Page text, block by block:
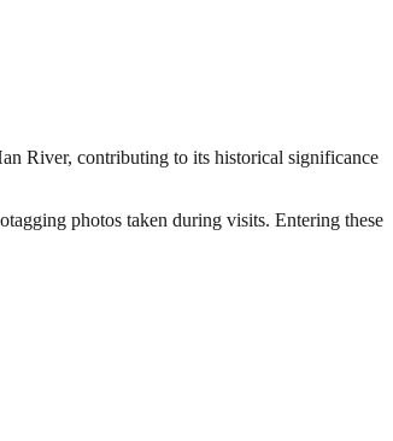
River, contributing to its historical significance
photos taken during visits. Entering these